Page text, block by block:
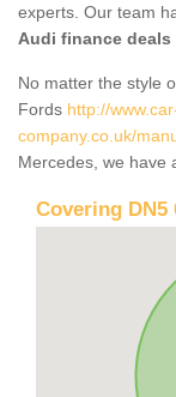
experts. Our team
Audi finance deals
No matter the style
Fords http://
company.co.uk/
Mercedes, we have
Covering DN5